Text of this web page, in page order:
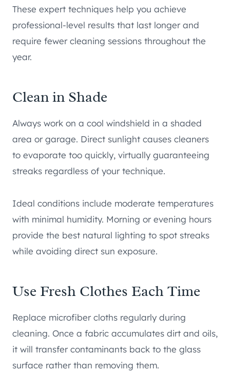
These expert techniques help you achieve
professional-level results that last longer and
require fewer cleaning sessions throughout the
year.
Clean in Shade
Always work on a cool windshield in a shaded
area or garage. Direct sunlight causes cleaners
to evaporate too quickly, virtually guaranteeing
streaks regardless of your technique.
Ideal conditions include moderate temperatures
with minimal humidity. Morning or evening hours
provide the best natural lighting to spot streaks
while avoiding direct sun exposure.
Use Fresh Clothes Each Time
Replace microfiber cloths regularly during
cleaning. Once a fabric accumulates dirt and oils,
it will transfer contaminants back to the glass
surface rather than removing them.